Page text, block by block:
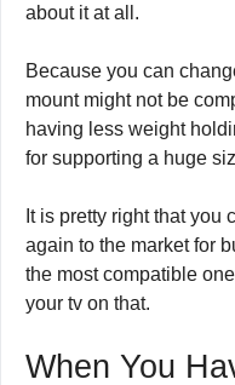
about it at all.
Because you can
mount might not be
having less weight
for supporting a huge
It is pretty right that
again to the market for
the most compatible
your tv on that.
When You